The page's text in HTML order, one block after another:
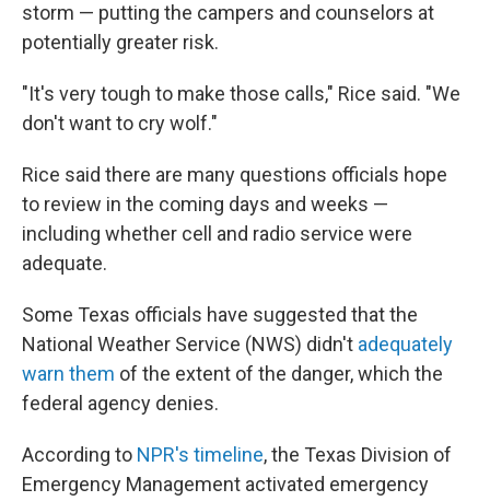
storm — putting the campers and counselors at
potentially greater risk.
"It's very tough to make those calls," Rice said. "We
don't want to cry wolf."
Rice said there are many questions officials hope
to review in the coming days and weeks —
including whether cell and radio service were
adequate.
Some Texas officials have suggested that the
National Weather Service (NWS) didn't adequately
warn them of the extent of the danger, which the
federal agency denies.
According to NPR's timeline, the Texas Division of
Emergency Management activated emergency